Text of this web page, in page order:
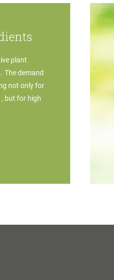
plant
The demand
not only for
but for high